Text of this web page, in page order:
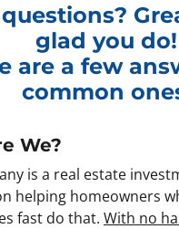
glad you do!
are a few
common
We?
is a real estate
helping homeowners
fast do that. With no